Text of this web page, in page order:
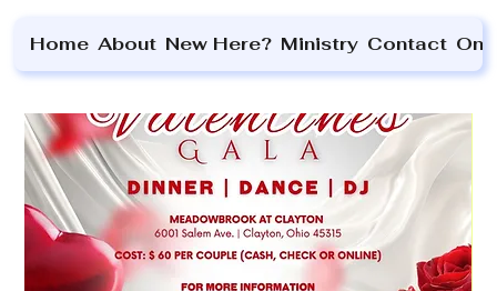
Home About New Here? Ministry Contact On